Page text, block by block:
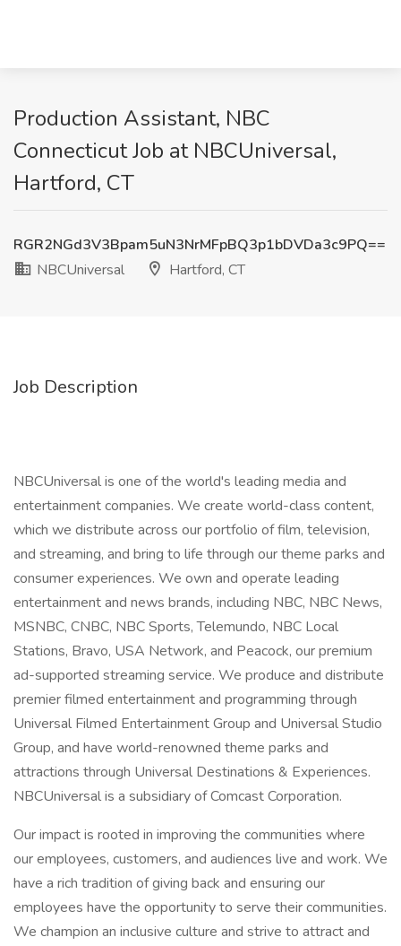
Production Assistant, NBC
Connecticut Job at NBCUniversal,
Hartford, CT
RGR2NGd3V3Bpam5uN3NrMFpBQ3p1bDVDa3c9PQ==
NBCUniversal
Hartford, CT
Job Description
NBCUniversal is one of the world's leading media and
entertainment companies. We create world-class content,
which we distribute across our portfolio of film, television,
and streaming, and bring to life through our theme parks and
consumer experiences. We own and operate leading
entertainment and news brands, including NBC, NBC News,
MSNBC, CNBC, NBC Sports, Telemundo, NBC Local
Stations, Bravo, USA Network, and Peacock, our premium
ad-supported streaming service. We produce and distribute
premier filmed entertainment and programming through
Universal Filmed Entertainment Group and Universal Studio
Group, and have world-renowned theme parks and
attractions through Universal Destinations & Experiences.
NBCUniversal is a subsidiary of Comcast Corporation.
Our impact is rooted in improving the communities where
our employees, customers, and audiences live and work. We
have a rich tradition of giving back and ensuring our
employees have the opportunity to serve their communities.
We champion an inclusive culture and strive to attract and